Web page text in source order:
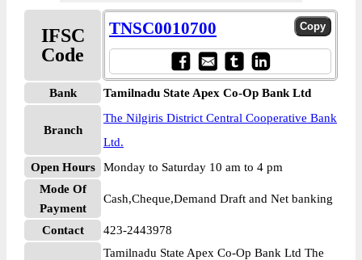
IFSC
Code
TNSC0010700
Bank Tamilnadu State Apex Co-Op Bank Ltd
Branch
The Nilgiris District Central Cooperative Bank
Ltd.
Open Hours
Monday to Saturday 10 am to 4 pm
Mode Of
Payment
Cash,Cheque,Demand Draft and Net banking
Contact 423-2443978
Tamilnadu State Apex Co-Op Bank Ltd The